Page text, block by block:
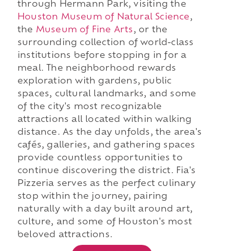
through Hermann Park, visiting the
Houston Museum of Natural Science,
the Museum of Fine Arts, or the
surrounding collection of world-class
institutions before stopping in for a
meal. The neighborhood rewards
exploration with gardens, public
spaces, cultural landmarks, and some
of the city's most recognizable
attractions all located within walking
distance. As the day unfolds, the area's
cafés, galleries, and gathering spaces
provide countless opportunities to
continue discovering the district. Fia's
Pizzeria serves as the perfect culinary
stop within the journey, pairing
naturally with a day built around art,
culture, and some of Houston's most
beloved attractions.